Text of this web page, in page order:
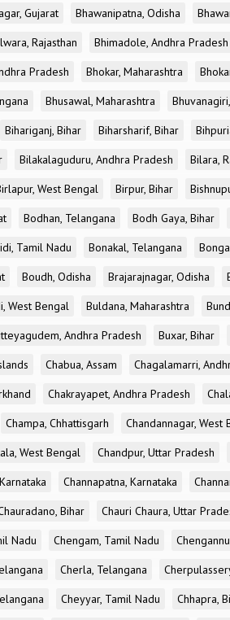
Gujarat Bhawanipatna, Odisha
Rajasthan Bhimadole, Andhra Pradesh
Pradesh Bhokar, Maharashtra
Bhusawal, Maharashtra
Bihariganj, Bihar Biharsharif, Bihar
Bilakalaguduru, Andhra Pradesh Bilara,
West Bengal Birpur, Bihar
Bodhan, Telangana Bodh Gaya, Bihar
Tamil Nadu Bonakal, Telangana
Boudh, Odisha Brajarajnagar, Odisha
West Bengal Buldana, Maharashtra
Andhra Pradesh Buxar, Bihar
Chabua, Assam Chagalamarri,
Chakrayapet, Andhra Pradesh
Champa, Chhattisgarh Chandannagar, West
West Bengal Chandpur, Uttar Pradesh
Channapatna, Karnataka
Bihar Chauri Chaura, Uttar
Nadu Chengam, Tamil Nadu
Cherla, Telangana
Cheyyar, Tamil Nadu Chhapra,